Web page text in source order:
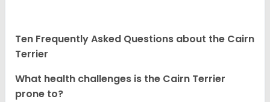
Ten Frequently Asked Questions about the Cairn
Terrier
What health challenges is the Cairn Terrier
prone to?